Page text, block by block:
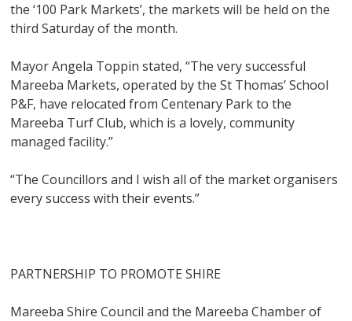
the ‘100 Park Markets’, the markets will be held on the
third Saturday of the month.
Mayor Angela Toppin stated, “The very successful
Mareeba Markets, operated by the St Thomas’ School
P&F, have relocated from Centenary Park to the
Mareeba Turf Club, which is a lovely, community
managed facility.”
“The Councillors and I wish all of the market organisers
every success with their events.”
PARTNERSHIP TO PROMOTE SHIRE
Mareeba Shire Council and the Mareeba Chamber of